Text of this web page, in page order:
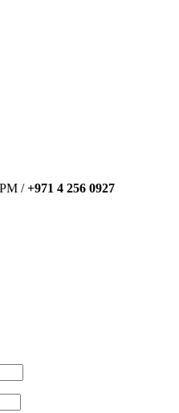
/+971 4 256 0927